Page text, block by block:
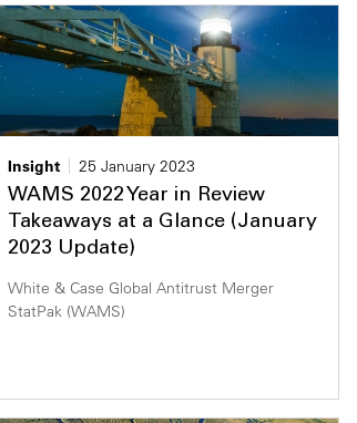
Insight
25 January 2023
WAMS 2022 Year in Review
Takeaways at a Glance (January
2023 Update)
White & Case Global Antitrust Merger
StatPak (WAMS)